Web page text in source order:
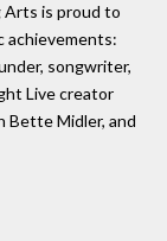
Arts is proud to
achievements:
songwriter,
Live creator
Bette Midler, and